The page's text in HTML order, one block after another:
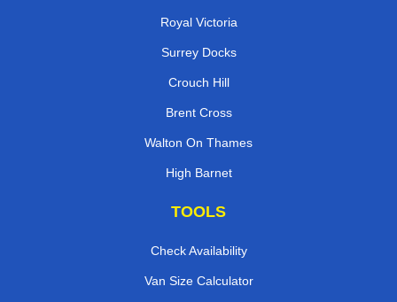
Royal Victoria
Surrey Docks
Crouch Hill
Brent Cross
Walton On Thames
High Barnet
TOOLS
Check Availability
Van Size Calculator